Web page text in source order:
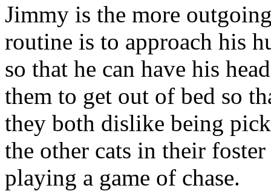
Jimmy is the more
routine is to approach his
so that he can have his
them to get out of bed so
they both dislike being
the other cats in their
playing a game of chase.